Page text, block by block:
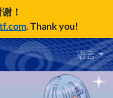
！
. Thank you!
语言